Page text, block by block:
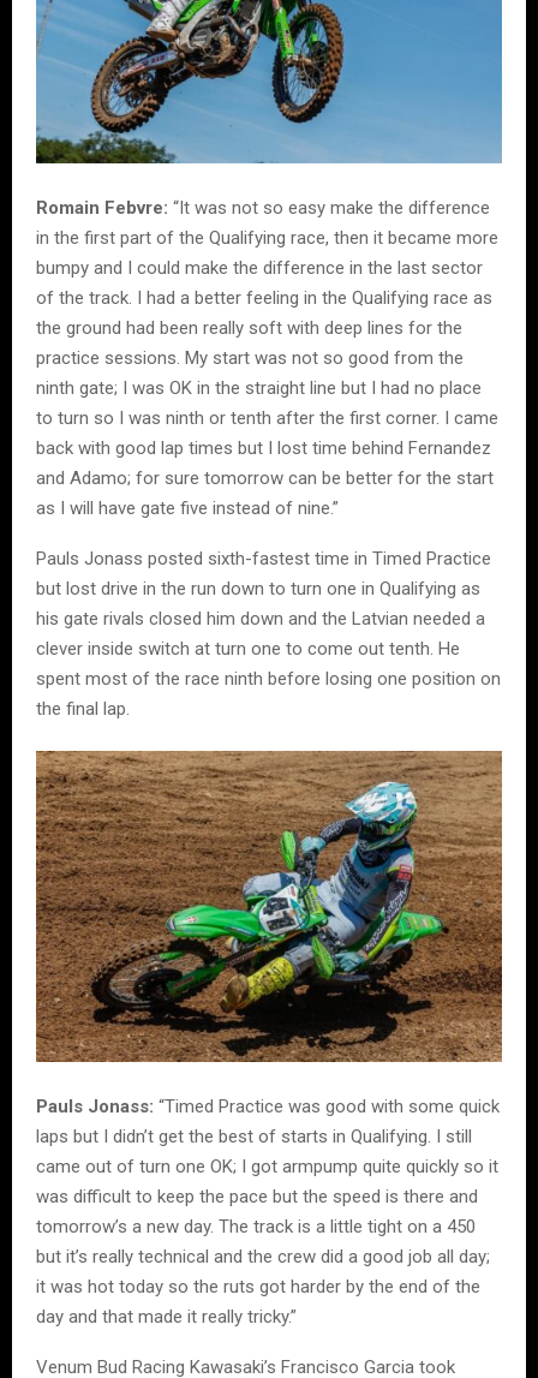
Romain Febvre: “It was not so easy make the difference
in the first part of the Qualifying race, then it became more
bumpy and I could make the difference in the last sector
of the track. I had a better feeling in the Qualifying race as
the ground had been really soft with deep lines for the
practice sessions. My start was not so good from the
ninth gate; I was OK in the straight line but I had no place
to turn so I was ninth or tenth after the first corner. I came
back with good lap times but I lost time behind Fernandez
and Adamo; for sure tomorrow can be better for the start
as I will have gate five instead of nine.”
Pauls Jonass posted sixth-fastest time in Timed Practice
but lost drive in the run down to turn one in Qualifying as
his gate rivals closed him down and the Latvian needed a
clever inside switch at turn one to come out tenth. He
spent most of the race ninth before losing one position on
the final lap.
Pauls Jonass: “Timed Practice was good with some quick
laps but I didn’t get the best of starts in Qualifying. I still
came out of turn one OK; I got armpump quite quickly so it
was difficult to keep the pace but the speed is there and
tomorrow’s a new day. The track is a little tight on a 450
but it’s really technical and the crew did a good job all day;
it was hot today so the ruts got harder by the end of the
day and that made it really tricky.”
Venum Bud Racing Kawasaki’s Francisco Garcia took